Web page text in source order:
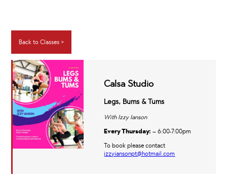
Back to Classes >
Calsa Studio
Legs, Bums & Tums
With Izzy Ianson
Every Thursday: – 6:00-7:00pm
To book please contact
izzyiansonpt@hotmail.com